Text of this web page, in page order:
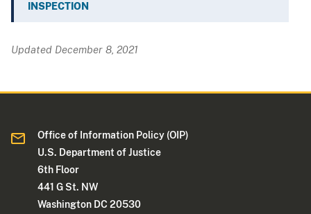
INSPECTION
Updated December 8, 2021
Office of Information Policy (OIP)
U.S. Department of Justice
6th Floor
441 G St. NW
Washington DC 20530